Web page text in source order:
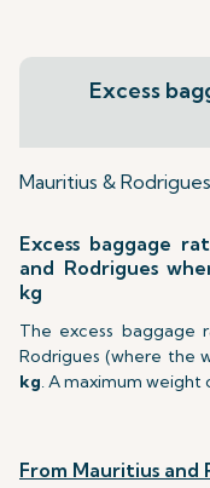
Excess
Mauritius & Rodrigues
Excess baggage
and Rodrigues
kg
The excess baggage
Rodrigues (where the
kg. A maximum weight
From Mauritius and